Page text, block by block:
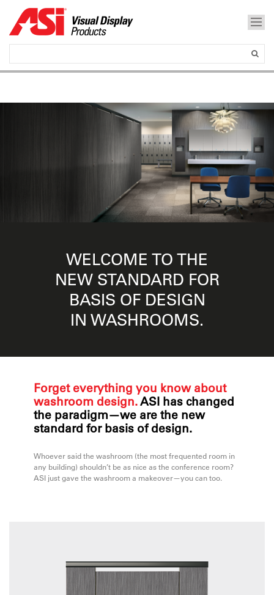
WELCOME TO THE
NEW STANDARD FOR
BASIS OF DESIGN
IN WASHROOMS.
Forget everything you know about
washroom design.ASI has changed
the paradigm—we are the new
standard for basis of design.
Whoever said the washroom (the most frequented room in
any building) shouldn’t be as nice as the conference room?
ASI just gave the washroom a makeover—you can too.